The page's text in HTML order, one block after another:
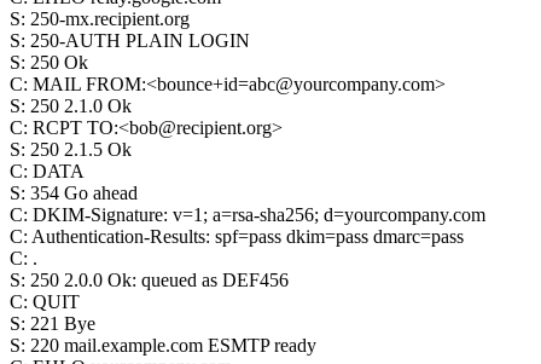
S: 250-mx.recipient.org
S: 250-AUTH PLAIN LOGIN
S: 250 Ok
C: MAIL FROM:<bounce+id=abc@yourcompany.com>
S: 250 2.1.0 Ok
C: RCPT TO:<bob@recipient.org>
S: 250 2.1.5 Ok
C: DATA
S: 354 Go ahead
C: DKIM-Signature: v=1; a=rsa-sha256; d=yourcompany.com
C: Authentication-Results: spf=pass dkim=pass dmarc=pass
C: .
S: 250 2.0.0 Ok: queued as DEF456
C: QUIT
S: 221 Bye
S: 220 mail.example.com ESMTP ready